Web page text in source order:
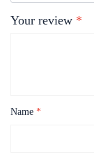
Your review *
Name *